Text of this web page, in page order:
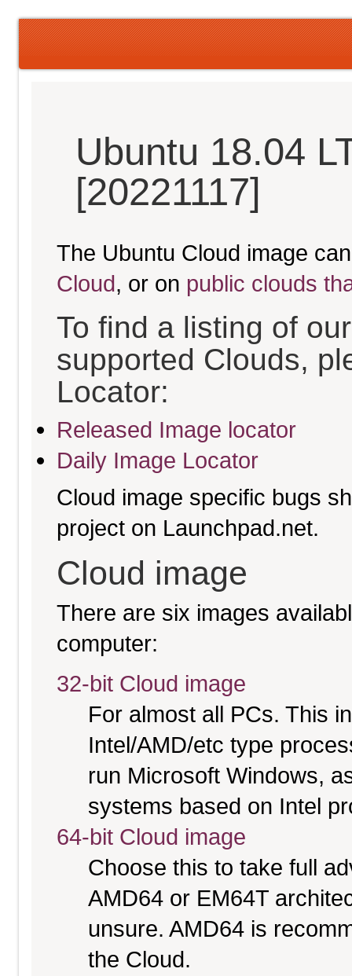
Ubuntu 18.04
[20221117]
The Ubuntu Cloud image
Cloud, or on public clouds
To find a listing of
supported Clouds,
Locator:
Released Image locator
Daily Image Locator
Cloud image specific bugs
project on Launchpad.net.
Cloud image
There are six images
computer:
32-bit Cloud image
For almost all PCs. This
Intel/AMD/etc type
run Microsoft Windows,
systems based on Intel
64-bit Cloud image
Choose this to take full
AMD64 or EM64T
unsure. AMD64 is
the Cloud.